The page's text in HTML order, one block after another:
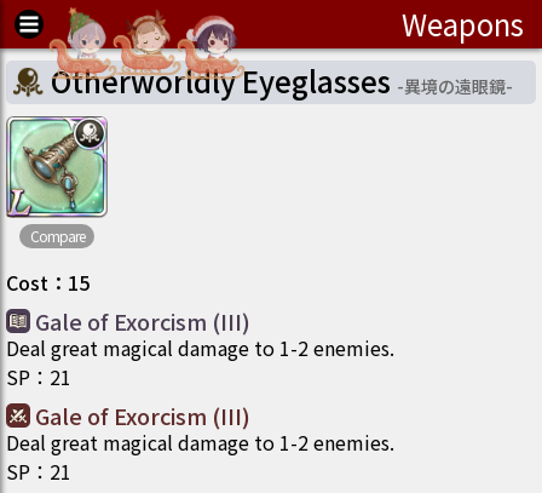
Weapons
Otherworldly Eyeglasses -異境の遠眼鏡-
Compare
Cost ： 15
Gale of Exorcism (III)
Deal great magical damage to 1-2 enemies.
SP ： 21
Gale of Exorcism (III)
Deal great magical damage to 1-2 enemies.
SP ： 21